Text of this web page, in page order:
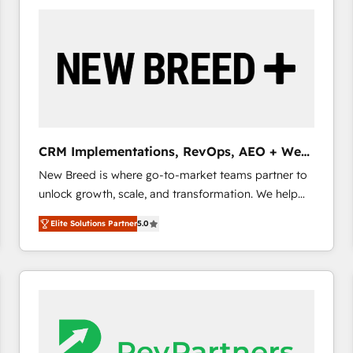
reliable source of truth - Unlock the full value of your
CRM and marketing data, not just implement a
CRM Implementations, RevOps, AEO + Web,
Demand Gen
New Breed is where go-to-market teams partner to
unlock growth, scale, and transformation. We help
companies activate HubSpot’s AI-powered
customer platform and operationalize HubSpot’s
Loop Marketing framework through expert-led
services, smart agents, and purpose-built apps,
buyer journey for clean data, scalability, & reporting.
🎯Demand Gen & ABM: Drive pipeline with inbound,
Elite Solutions Partner5.0